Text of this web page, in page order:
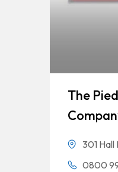
The
301 Hall
0800